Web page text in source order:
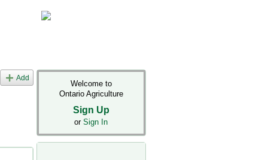
Add
Welcome to
Ontario Agriculture
Sign Up
or Sign In